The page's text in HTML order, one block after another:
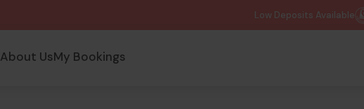
Low Deposits Available
About UsMy Bookings